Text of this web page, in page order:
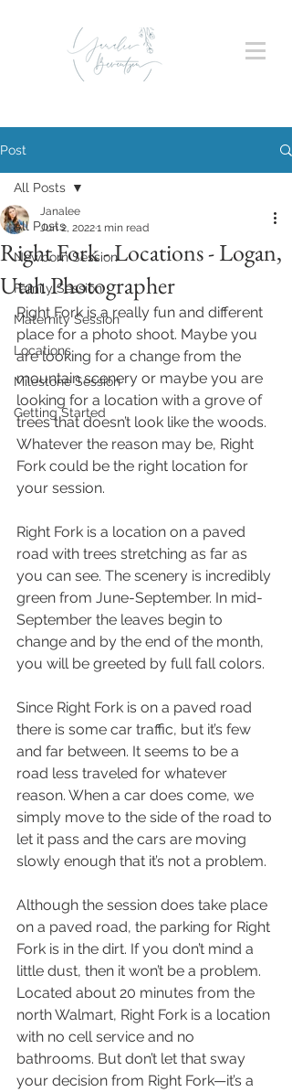
Post
All Posts
Newborn Session
Family Session
Maternity Session
Locations
Milestone Session
Getting Started
All Posts
Right Fork - Locations - Logan,
Utah Photographer
Janalee
Jun 2, 20221 min read
Right Fork is a really fun and different
place for a photo shoot. Maybe you
are looking for a change from the
mountain scenery or maybe you are
looking for a location with a grove of
trees that doesn’t look like the woods.
Whatever the reason may be, Right
Fork could be the right location for
your session.
Right Fork is a location on a paved
road with trees stretching as far as
you can see. The scenery is incredibly
green from June-September. In mid-
September the leaves begin to
change and by the end of the month,
you will be greeted by full fall colors.
Since Right Fork is on a paved road
there is some car traffic, but it’s few
and far between. It seems to be a
road less traveled for whatever
reason. When a car does come, we
simply move to the side of the road to
let it pass and the cars are moving
slowly enough that it’s not a problem.
Although the session does take place
on a paved road, the parking for Right
Fork is in the dirt. If you don’t mind a
little dust, then it won’t be a problem.
Located about 20 minutes from the
north Walmart, Right Fork is a location
with no cell service and no
bathrooms. But don’t let that sway
your decision from Right Fork—it’s a